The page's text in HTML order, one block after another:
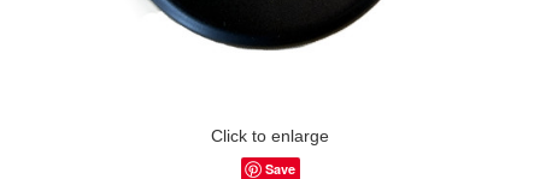
Click to enlarge
Save